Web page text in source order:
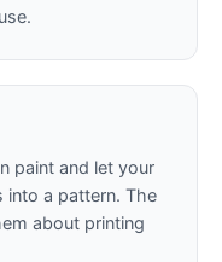
paint and let your
a pattern. The
about printing